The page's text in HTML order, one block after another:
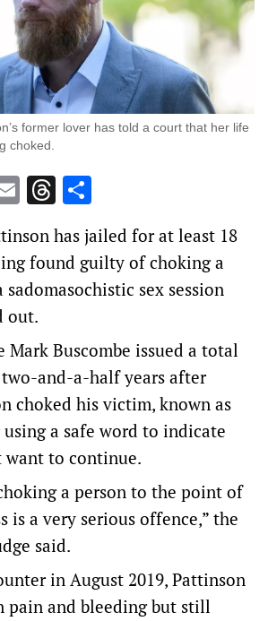
former lover has told a court that her life
choked.
EmailThreads
has jailed for at least 18
found guilty of choking a
sex session
out.
Mark Buscombe issued a total
and-a-half years after
choked his victim, known as
using a safe word to indicate
to continue.
a person to the point of
is a very serious offence,” the
said.
in August 2019, Pattinson
pain and bleeding but still